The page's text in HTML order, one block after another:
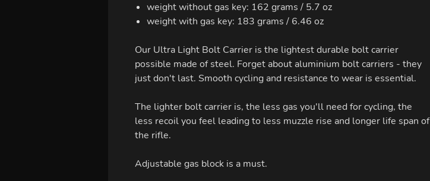
weight without gas key: 162 grams / 5.7 oz
weight with gas key: 183 grams / 6.46 oz
Our Ultra Light Bolt Carrier is the lightest durable bolt carrier
possible made of steel. Forget about aluminium bolt carriers - they
just don't last. Smooth cycling and resistance to wear is essential.
The lighter bolt carrier is, the less gas you'll need for cycling, the
less recoil you feel leading to less muzzle rise and longer life span of
the rifle.
Adjustable gas block is a must.